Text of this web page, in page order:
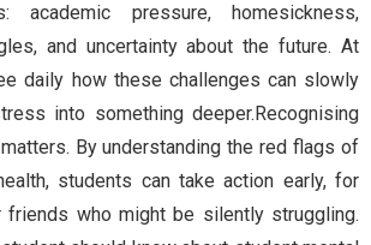
academic pressure, homesickness,
and uncertainty about the future. At
daily how these challenges can slowly
into something deeper.Recognising
By understanding the red flags of
students can take action early, for
who might be silently struggling.